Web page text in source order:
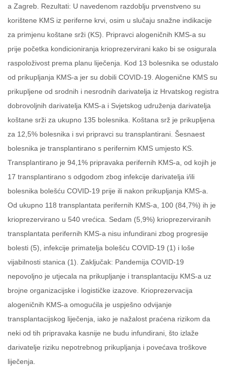
a Zagreb. Rezultati: U navedenom razdoblju prvenstveno su
korištene KMS iz periferne krvi, osim u slučaju snažne indikacije
za primjenu koštane srži (KS). Pripravci alogeničnih KMS-a su
prije početka kondicioniranja krioprezervirani kako bi se osigurala
raspoloživost prema planu liječenja. Kod 13 bolesnika se odustalo
od prikupljanja KMS-a jer su dobili COVID-19. Alogenične KMS su
prikupljene od srodnih i nesrodnih darivatelja iz Hrvatskog registra
dobrovoljnih darivatelja KMS-a i Svjetskog udruženja darivatelja
koštane srži za ukupno 135 bolesnika. Koštana srž je prikupljena
za 12,5% bolesnika i svi pripravci su transplantirani. Šesnaest
bolesnika je transplantirano s perifernim KMS umjesto KS.
Transplantirano je 94,1% pripravaka perifernih KMS-a, od kojih je
17 transplantirano s odgodom zbog infekcije darivatelja i/ili
bolesnika bolešću COVID-19 prije ili nakon prikupljanja KMS-a.
Od ukupno 118 transplantata perifernih KMS-a, 100 (84,7%) ih je
krioprezervirano u 540 vrećica. Sedam (5,9%) krioprezerviranih
transplantata perifernih KMS-a nisu infundirani zbog progresije
bolesti (5), infekcije primatelja bolešću COVID-19 (1) i loše
vijabilnosti stanica (1). Zaključak: Pandemija COVID-19
nepovoljno je utjecala na prikupljanje i transplantaciju KMS-a uz
brojne organizacijske i logističke izazove. Krioprezervacija
alogeničnih KMS-a omogućila je uspješno odvijanje
transplantacijskog liječenja, iako je nažalost praćena rizikom da
neki od tih pripravaka kasnije ne budu infundirani, što izlaže
darivatelje riziku nepotrebnog prikupljanja i povećava troškove
liječenja.